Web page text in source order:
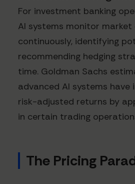
For investment banking
AI systems monitor
continuously, identifying
recommending hedging
time. Goldman Sachs
advanced AI systems have
risk-adjusted returns by
in certain trading
The Pricing